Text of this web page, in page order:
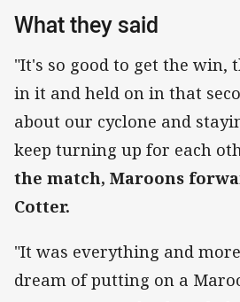
What they said
"It's so good to get the win,
in it and held on in that
about our cyclone and
keep turning up for each
the match, Maroons
Cotter.
"It was everything and
dream of putting on a